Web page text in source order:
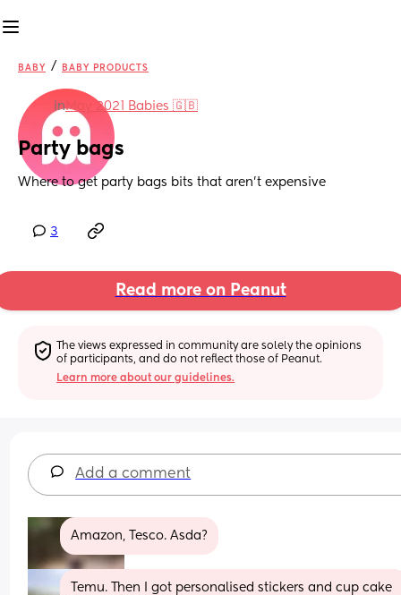
BABY / BABY PRODUCTS
inMay 2021 Babies 🇬🇧
Party bags
Where to get party bags bits that aren’t expensive
3
Read more on Peanut
The views expressed in community are solely the opinions
of participants, and do not reflect those of Peanut.
Learn more about our guidelines.
Add a comment
Amazon, Tesco. Asda?
Temu. Then I got personalised stickers and cup cake